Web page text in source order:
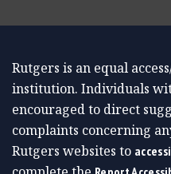
Rutgers is an equal
institution. Individuals
encouraged to direct
complaints concerning
Rutgers websites to